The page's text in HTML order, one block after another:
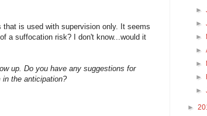
is used with supervision only. It seems
a suffocation risk? I don't know...would it
up. Do you have any suggestions for
the anticipation?
►
►
►
►
►
►
►
►